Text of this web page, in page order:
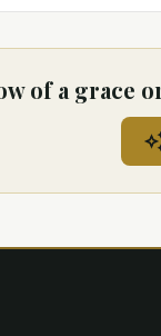
of a grace